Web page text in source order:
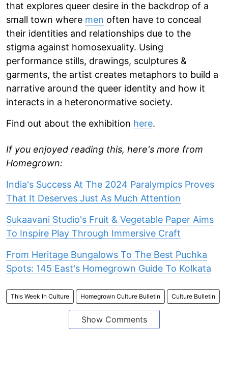
that explores queer desire in the backdrop of a
small town where men often have to conceal
their identities and relationships due to the
stigma against homosexuality. Using
performance stills, drawings, sculptures &
garments, the artist creates metaphors to build a
narrative around the queer identity and how it
interacts in a heteronormative society.
Find out about the exhibition here.
If you enjoyed reading this, here's more from
Homegrown:
India's Success At The 2024 Paralympics Proves
That It Deserves Just As Much Attention
Sukaavani Studio's Fruit & Vegetable Paper Aims
To Inspire Play Through Immersive Craft
From Heritage Bungalows To The Best Puchka
Spots: 145 East's Homegrown Guide To Kolkata
This Week In Culture Homegrown Culture Bulletin Culture Bulletin
Show Comments